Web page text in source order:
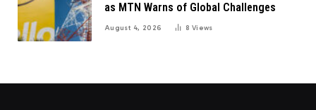
as MTN Warns of Global Challenges
August 4, 2026 8Views